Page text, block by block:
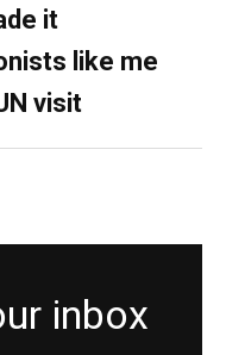
it
like me
visit
inbox